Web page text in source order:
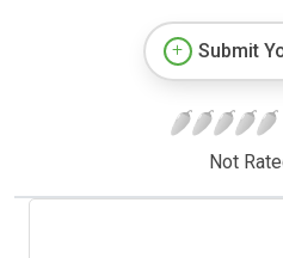
Submit
Not